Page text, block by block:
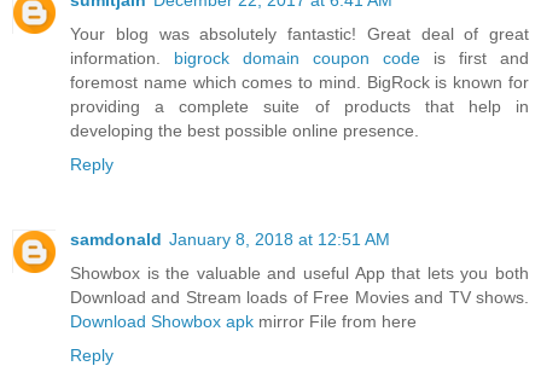
Your blog was absolutely fantastic! Great deal of great
information. bigrock domain coupon code is first and
foremost name which comes to mind. BigRock is known for
providing a complete suite of products that help in
developing the best possible online presence.
Reply
samdonald January 8, 2018 at 12:51 AM
Showbox is the valuable and useful App that lets you both
Download and Stream loads of Free Movies and TV shows.
Download Showbox apk mirror File from here
Reply